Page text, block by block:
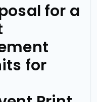
for a
for